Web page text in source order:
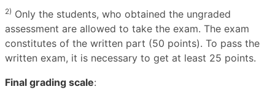
2) Only the students, who obtained the ungraded
assessment are allowed to take the exam. The exam
constitutes of the written part (50 points). To pass the
written exam, it is necessary to get at least 25 points.
Final grading scale: